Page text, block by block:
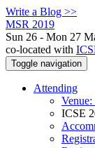
Write a Blog >>
MSR 2019
Sun 26 - Mon 27
co-located with
Toggle navigation
Attending
ICSE